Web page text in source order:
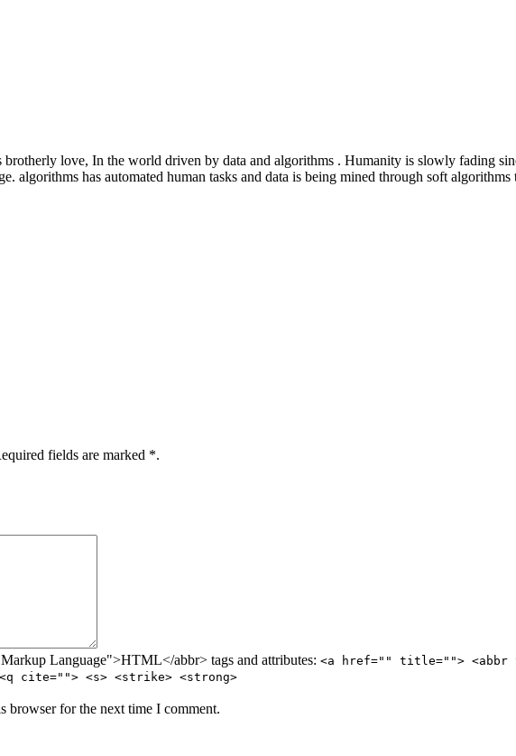
brotherly love, In the world driven by data and algorithms . Humanity is slowly fading
algorithms has automated human tasks and data is being mined through soft
fields are marked *.
Language">HTML</abbr> tags and attributes: <a href="" title=""> <abbr
cite=""> <s> <strike> <strong>
browser for the next time I comment.